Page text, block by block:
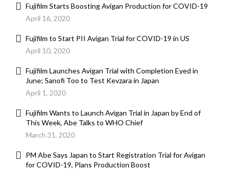
Fujifilm Starts Boosting Avigan Production for COVID-19
April 16, 2020
Fujifilm to Start PII Avigan Trial for COVID-19 in US
April 10, 2020
Fujifilm Launches Avigan Trial with Completion Eyed in
June; Sanofi Too to Test Kevzara in Japan
April 1, 2020
Fujifilm Wants to Launch Avigan Trial in Japan by End of
This Week, Abe Talks to WHO Chief
March 31, 2020
PM Abe Says Japan to Start Registration Trial for Avigan
for COVID-19, Plans Production Boost